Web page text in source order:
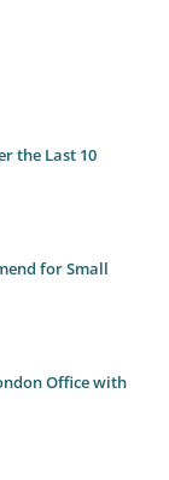
the Last 10
for Small
Office with